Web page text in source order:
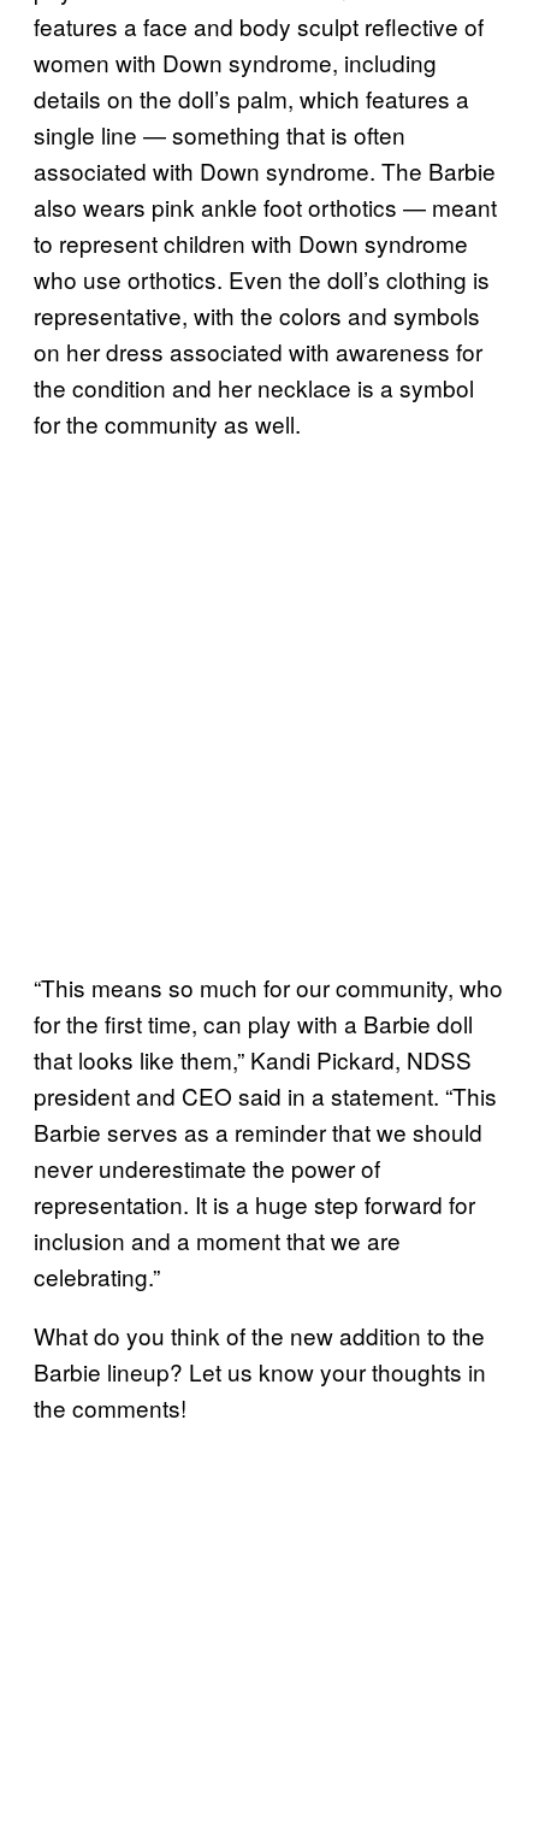
features a face and body sculpt reflective of
women with Down syndrome, including
details on the doll’s palm, which features a
single line — something that is often
associated with Down syndrome. The Barbie
also wears pink ankle foot orthotics — meant
to represent children with Down syndrome
who use orthotics. Even the doll’s clothing is
representative, with the colors and symbols
on her dress associated with awareness for
the condition and her necklace is a symbol
for the community as well.
“This means so much for our community, who
for the first time, can play with a Barbie doll
that looks like them,” Kandi Pickard, NDSS
president and CEO said in a statement. “This
Barbie serves as a reminder that we should
never underestimate the power of
representation. It is a huge step forward for
inclusion and a moment that we are
celebrating.”
What do you think of the new addition to the
Barbie lineup? Let us know your thoughts in
the comments!